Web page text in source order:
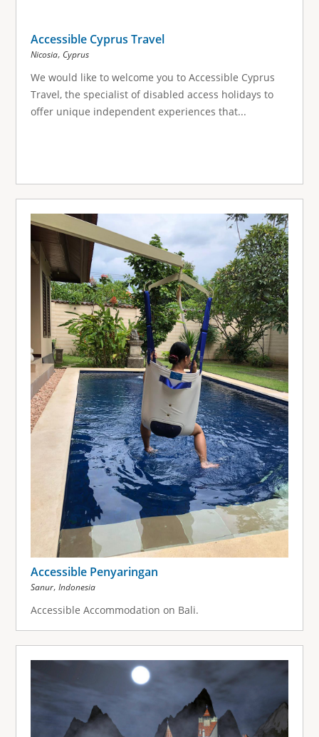
Accessible Cyprus Travel
Nicosia, Cyprus
We would like to welcome you to Accessible Cyprus
Travel, the specialist of disabled access holidays to
offer unique independent experiences that...
Accessible Penyaringan
Sanur, Indonesia
Accessible Accommodation on Bali.